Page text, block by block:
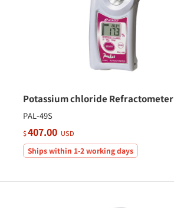
Potassium chloride Refractometer
PAL-49S
$407.00 USD
Ships within 1-2 working days